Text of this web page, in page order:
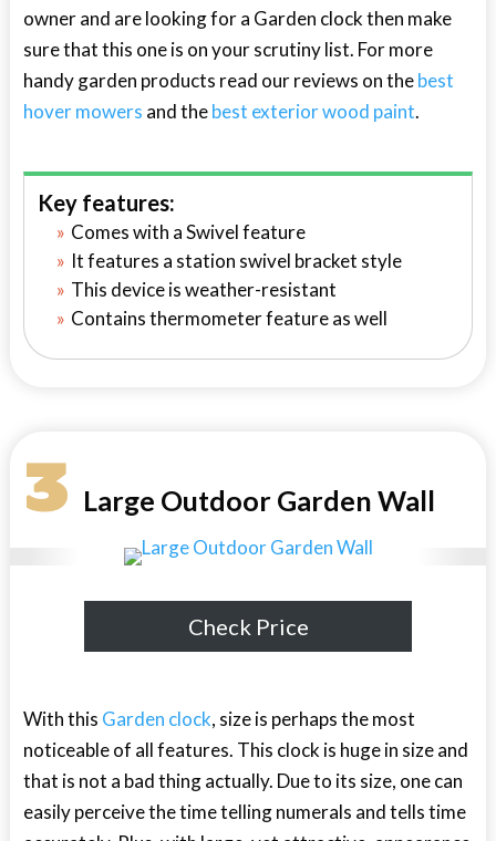
owner and are looking for a Garden clock then make
sure that this one is on your scrutiny list. For more
handy garden products read our reviews on thebest
hover mowers and thebest exterior wood paint.
Key features:
Comes with a Swivel feature
It features a station swivel bracket style
This device is weather-resistant
Contains thermometer feature as well
3Large Outdoor Garden Wall
Check Price
With this Garden clock, size is perhaps the most
noticeable of all features. This clock is huge in size and
that is not a bad thing actually. Due to its size, one can
easily perceive the time telling numerals and tells time